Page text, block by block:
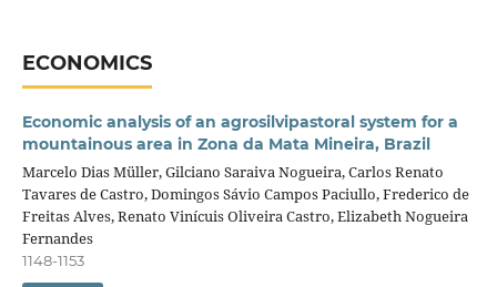
ECONOMICS
Economic analysis of an agrosilvipastoral system for a
mountainous area in Zona da Mata Mineira, Brazil
Marcelo Dias Müller, Gilciano Saraiva Nogueira, Carlos Renato
Tavares de Castro, Domingos Sávio Campos Paciullo, Frederico de
Freitas Alves, Renato Vinícuis Oliveira Castro, Elizabeth Nogueira
Fernandes
1148-1153